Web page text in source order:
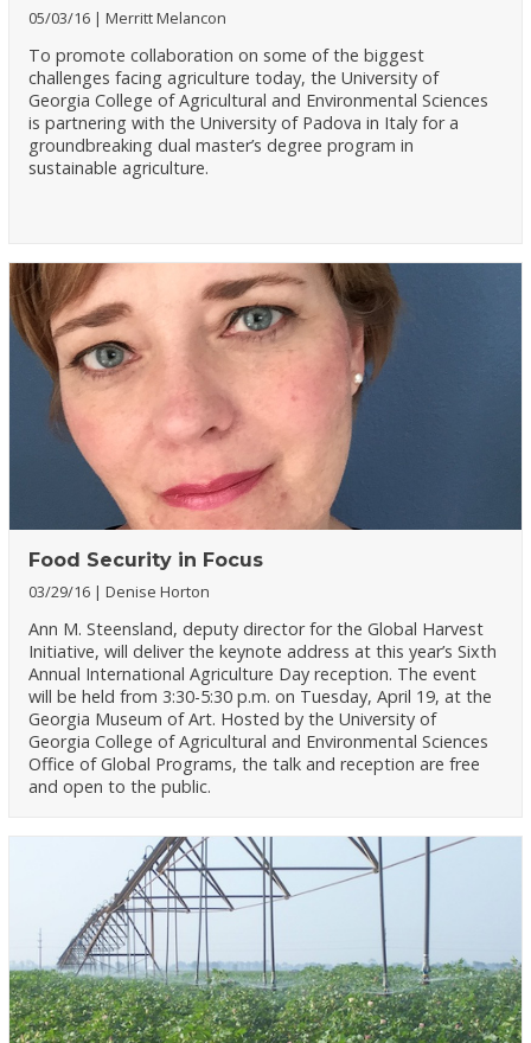
05/03/16 Merritt Melancon
To promote collaboration on some of the biggest
challenges facing agriculture today, the University of
Georgia College of Agricultural and Environmental Sciences
is partnering with the University of Padova in Italy for a
groundbreaking dual master’s degree program in
sustainable agriculture.
Food Security in Focus
03/29/16 Denise Horton
Ann M. Steensland, deputy director for the Global Harvest
Initiative, will deliver the keynote address at this year’s Sixth
Annual International Agriculture Day reception. The event
will be held from 3:30-5:30 p.m. on Tuesday, April 19, at the
Georgia Museum of Art. Hosted by the University of
Georgia College of Agricultural and Environmental Sciences
Office of Global Programs, the talk and reception are free
and open to the public.